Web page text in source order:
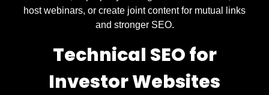
host webinars, or create joint content for mutual links
and stronger SEO.
Technical SEO for
Investor Websites